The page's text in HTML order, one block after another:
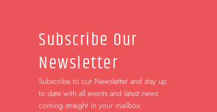
Subscribe Our
Newsletter
Subscribe to our Newsletter and stay up
to date with all events and latest news
coming straight in your mailbox: